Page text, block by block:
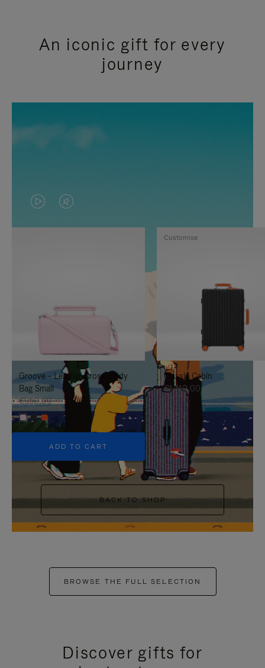
An iconic gift for every
journey
VIDEO
IS
TO
IT
VIDEO
IS
UNMUTE
IT
Groove - Leather Cross-Body
Bag Small
€950,00
+5
ADD TO CART
Classic Cabin
€1.740,00
Customise
BACK TO SHOP
BROWSE THE FULL SELECTION
Discover gifts for